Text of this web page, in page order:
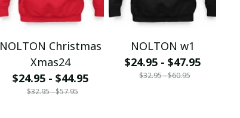
NOLTON Christmas
Xmas24
$24.95 - $44.95
$32.95 - $57.95
NOLTON w1
$24.95 - $47.95
$32.95 - $60.95